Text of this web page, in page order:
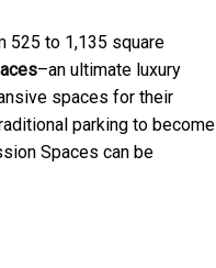
525 to 1,135 square
–an ultimate luxury
spaces for their
parking to become
Spaces can be